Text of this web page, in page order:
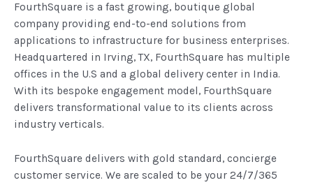
FourthSquare is a fast growing, boutique global
company providing end-to-end solutions from
applications to infrastructure for business enterprises.
Headquartered in Irving, TX, FourthSquare has multiple
offices in the U.S and a global delivery center in India.
With its bespoke engagement model, FourthSquare
delivers transformational value to its clients across
industry verticals.
FourthSquare delivers with gold standard, concierge
customer service. We are scaled to be your 24/7/365